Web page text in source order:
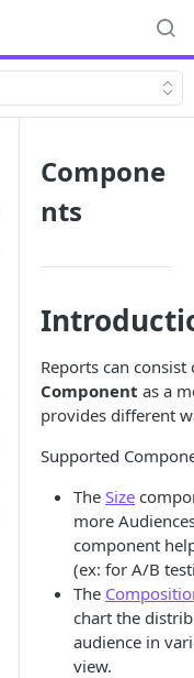
Compone
nts
Reports can
Component as a
provides different
Supported
The Size
more
component
(ex: for A/B
The
chart the
audience in
view.